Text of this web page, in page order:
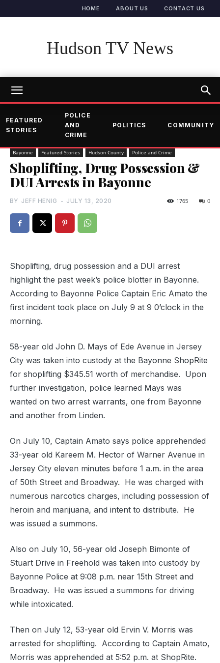
HOME ABOUT US CONTACT US
Hudson TV News
FEATURED
STORIES
POLICE
AND
CRIME
POLITICS COMMUNITY
Bayonne Featured Stories Hudson County Police and Crime
Shoplifting, Drug Possession &
DUI Arrests in Bayonne
BY JEFF HENIG - JULY 13, 2020 0
1765
Shoplifting, drug possession and a DUI arrest
highlight the past week’s police blotter in Bayonne.
According to Bayonne Police Captain Eric Amato the
first incident took place on July 9 at 9 0’clock in the
morning.
58-year old John D. Mays of Ede Avenue in Jersey
City was taken into custody at the Bayonne ShopRite
for shoplifting $345.51 worth of merchandise. Upon
further investigation, police learned Mays was
wanted on two arrest warrants, one from Bayonne
and another from Linden.
On July 10, Captain Amato says police apprehended
33-year old Kareem M. Hector of Warner Avenue in
Jersey City eleven minutes before 1 a.m. in the area
of 50th Street and Broadway. He was charged with
numerous narcotics charges, including possession of
heroin and marijuana, and intent to distribute. He
was issued a summons.
Also on July 10, 56-year old Joseph Bimonte of
Stuart Drive in Freehold was taken into custody by
Bayonne Police at 9:08 p.m. near 15th Street and
Broadway. He was issued a summons for driving
while intoxicated.
Then on July 12, 53-year old Ervin V. Morris was
arrested for shoplifting. According to Captain Amato,
Morris was apprehended at 5:52 p.m. at ShopRite.